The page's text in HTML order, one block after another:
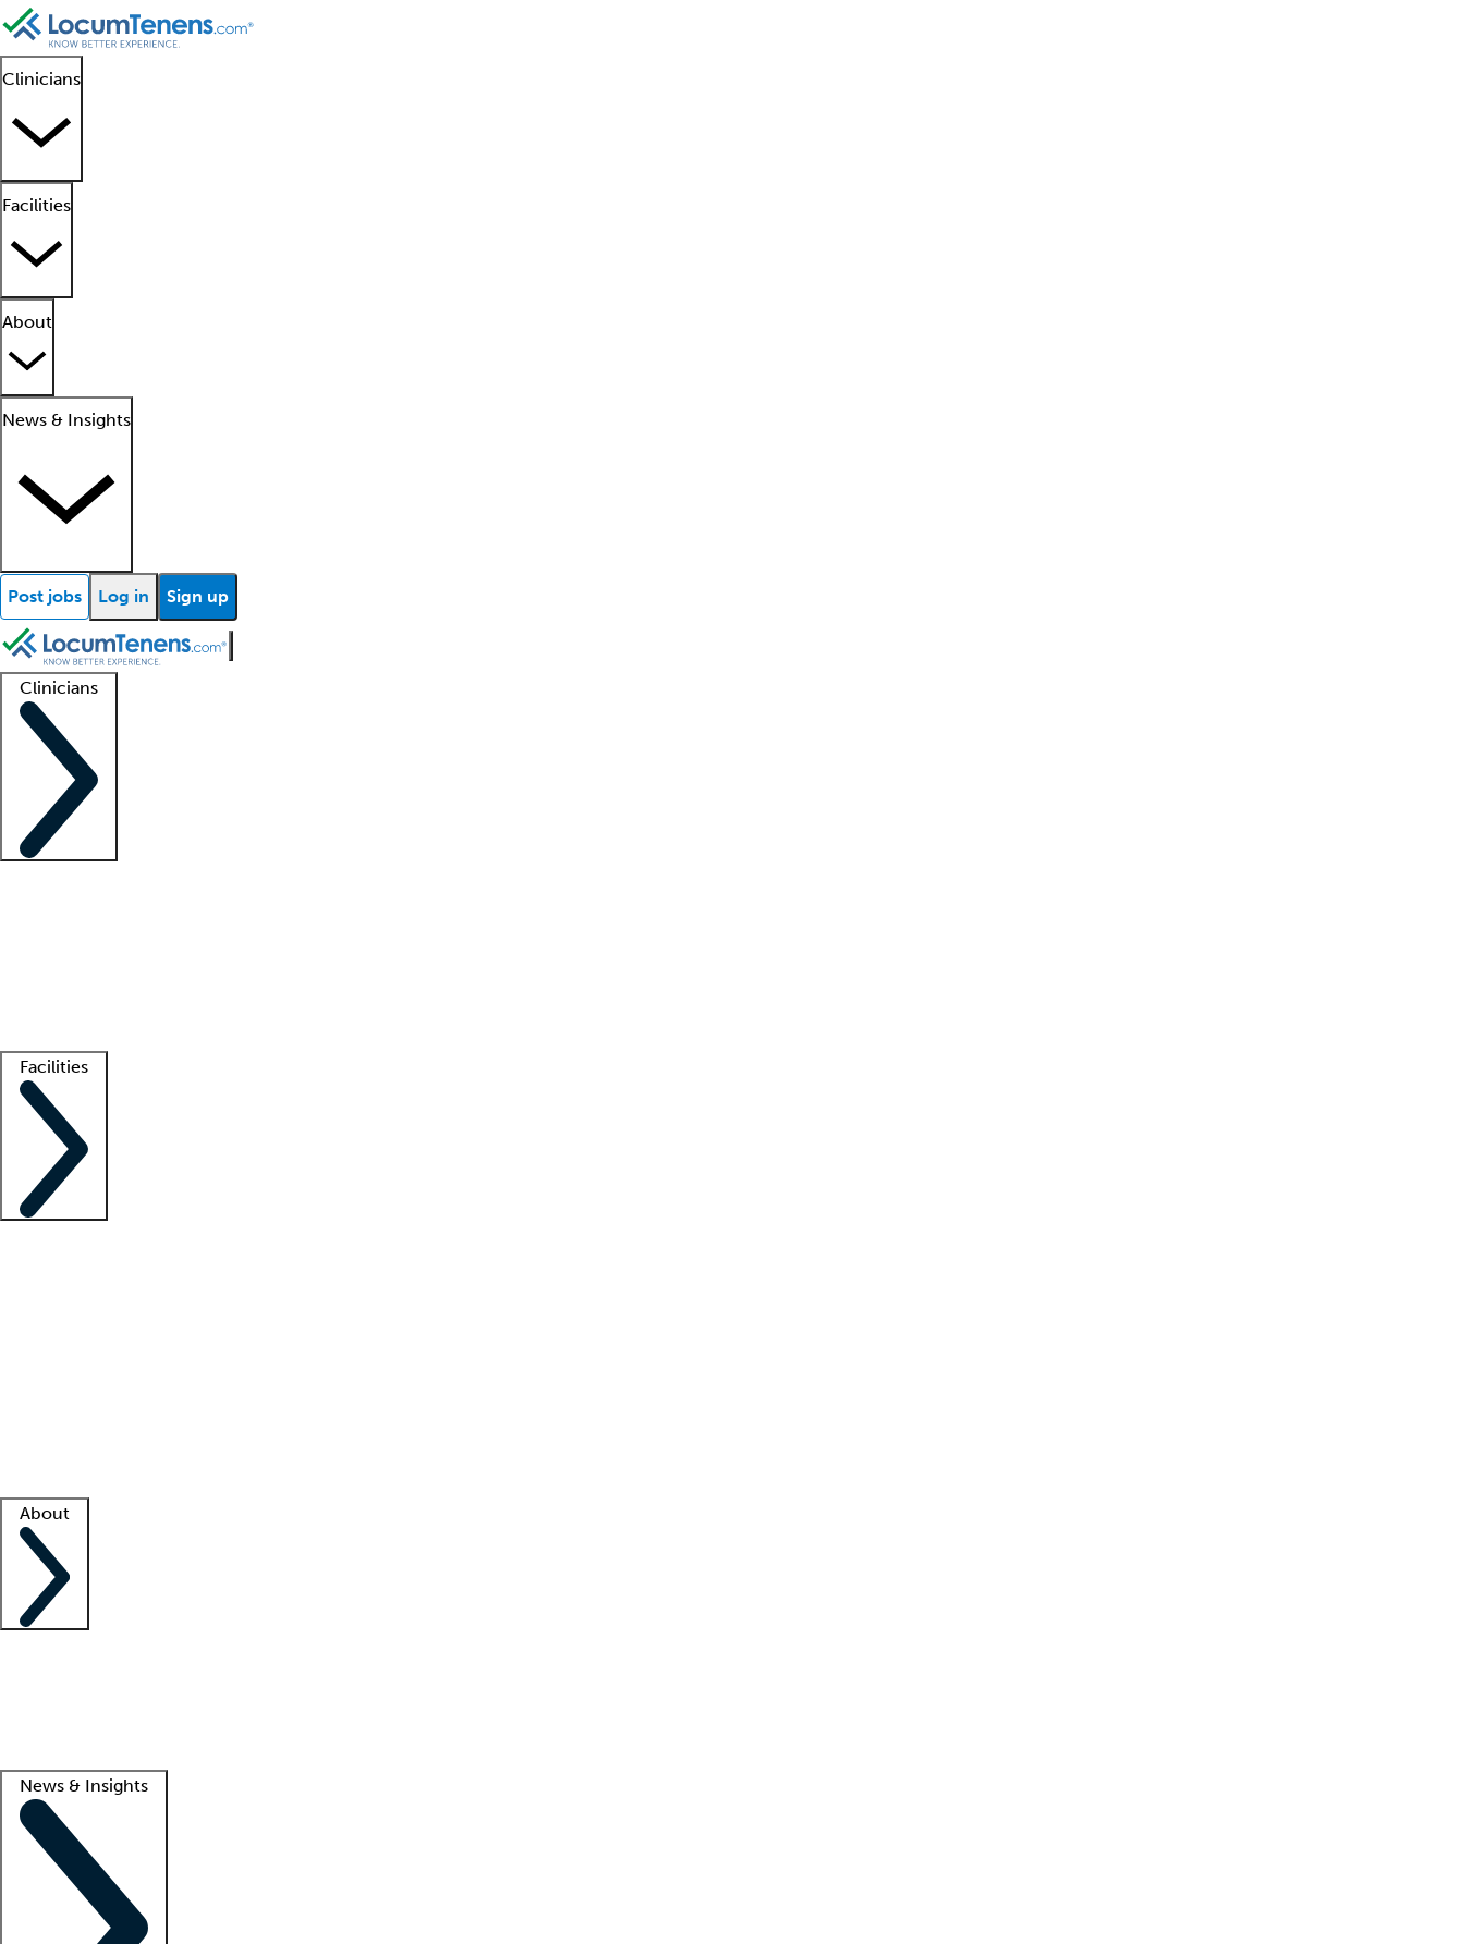
Clinicians
Facilities
About
News & Insights
Post jobs Log in Sign up
Clinicians
Facilities
About
News & Insights